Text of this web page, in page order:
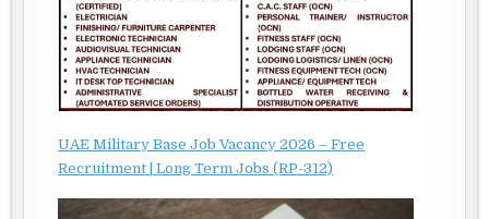
UAE Military Base Job Vacancy 2026 – Free
Recruitment | Long Term Jobs (RP-312)